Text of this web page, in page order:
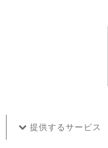
提供するサービス